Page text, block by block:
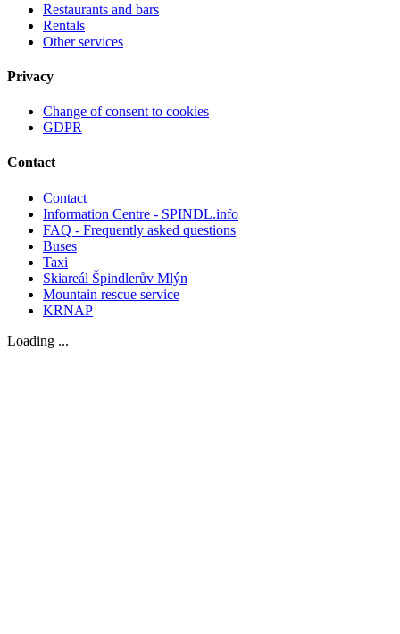
Restaurants and bars
Rentals
Other services
Privacy
Change of consent to cookies
GDPR
Contact
Contact
Information Centre - SPINDL.info
FAQ - Frequently asked questions
Buses
Taxi
Skiareál Špindlerův Mlýn
Mountain rescue service
KRNAP
Loading ...